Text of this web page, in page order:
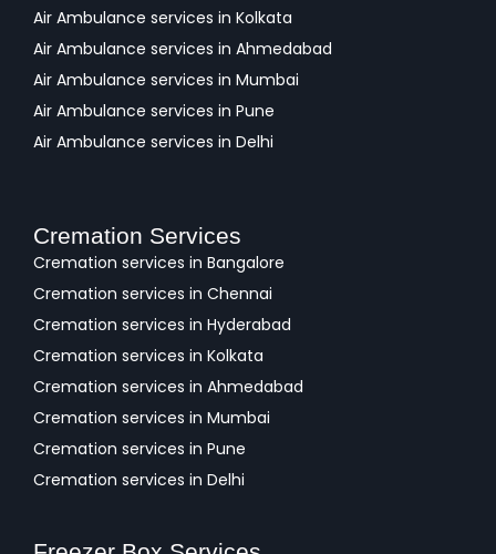
Air Ambulance services in Kolkata
Air Ambulance services in Ahmedabad
Air Ambulance services in Mumbai
Air Ambulance services in Pune
Air Ambulance services in Delhi
Cremation Services
Cremation services in Bangalore
Cremation services in Chennai
Cremation services in Hyderabad
Cremation services in Kolkata
Cremation services in Ahmedabad
Cremation services in Mumbai
Cremation services in Pune
Cremation services in Delhi